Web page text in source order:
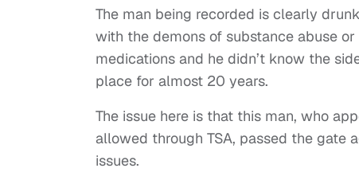
The man being recorded is clearly
with the demons of substance abuse
medications and he didn’t know the
place for almost 20 years.
The issue here is that this man, who
allowed through TSA, passed the gate
issues.